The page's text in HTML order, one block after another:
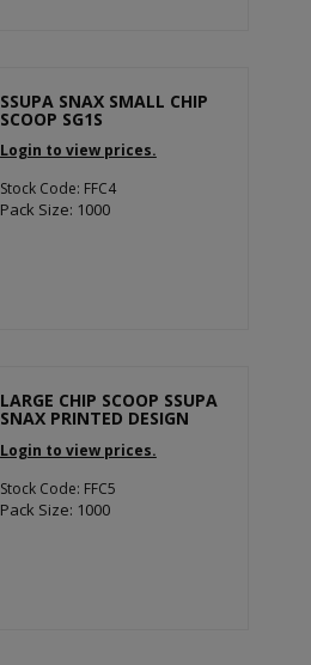
SSUPA SNAX SMALL CHIP
SCOOP SG1S
Login to view prices.
Stock Code: FFC4
Pack Size: 1000
LARGE CHIP SCOOP SSUPA
SNAX PRINTED DESIGN
Login to view prices.
Stock Code: FFC5
Pack Size: 1000